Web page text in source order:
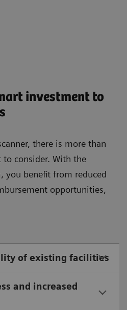
investment to
there is more than
consider. With the
you beneﬁt from reduced
opportunities,
of existing facilities
and increased